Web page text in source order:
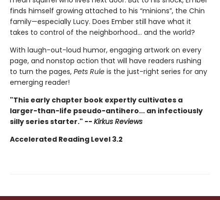
finds himself growing attached to his “minions”, the Chin
family—especially Lucy. Does Ember still have what it
takes to control of the neighborhood… and the world?
With laugh-out-loud humor, engaging artwork on every
page, and nonstop action that will have readers rushing
to turn the pages, Pets Rule is the just-right series for any
emerging reader!
"This early chapter book expertly cultivates a
larger-than-life pseudo-antihero... an infectiously
silly series starter." -- Kirkus Reviews
Accelerated Reading Level 3.2